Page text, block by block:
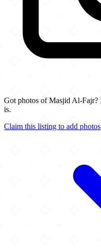
Got photos of Masjid Al-Fajr?
is.
Claim this listing to add photos